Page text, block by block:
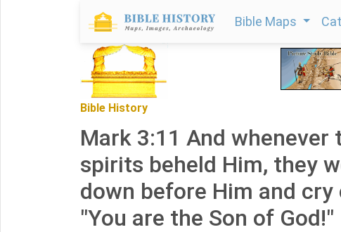
Bible Maps
Bible History
Mark 3:11 And whenever
spirits beheld Him, they
down before Him and cry
"You are the Son of God!"